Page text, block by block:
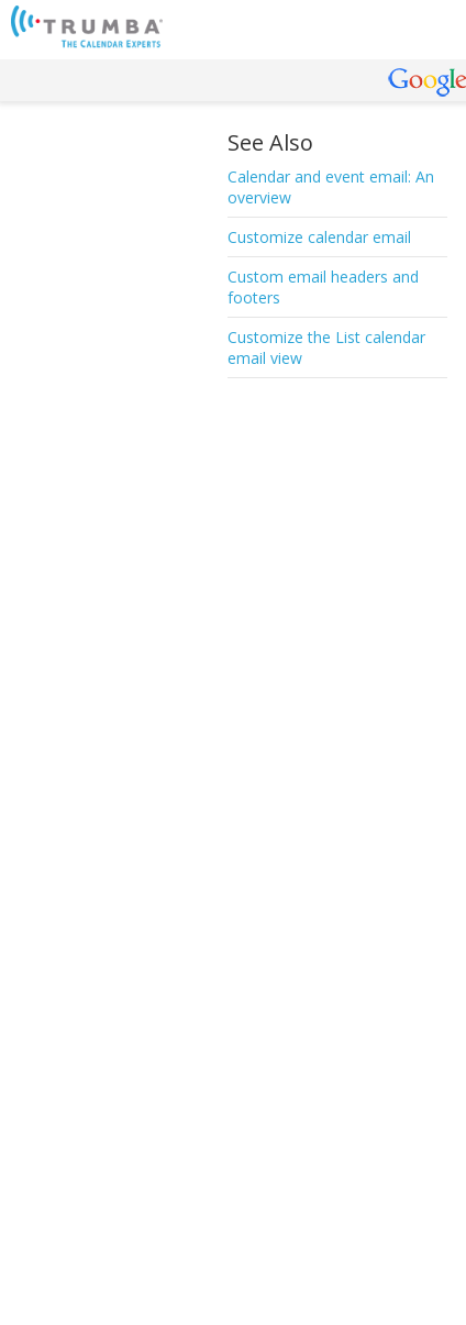
See Also
Calendar and event email: An
overview
Customize calendar email
Custom email headers and
footers
Customize the List calendar
email view